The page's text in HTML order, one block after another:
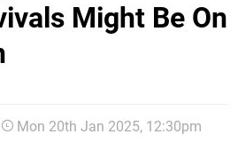
Might Be On
Mon 20th Jan 2025, 12:30pm